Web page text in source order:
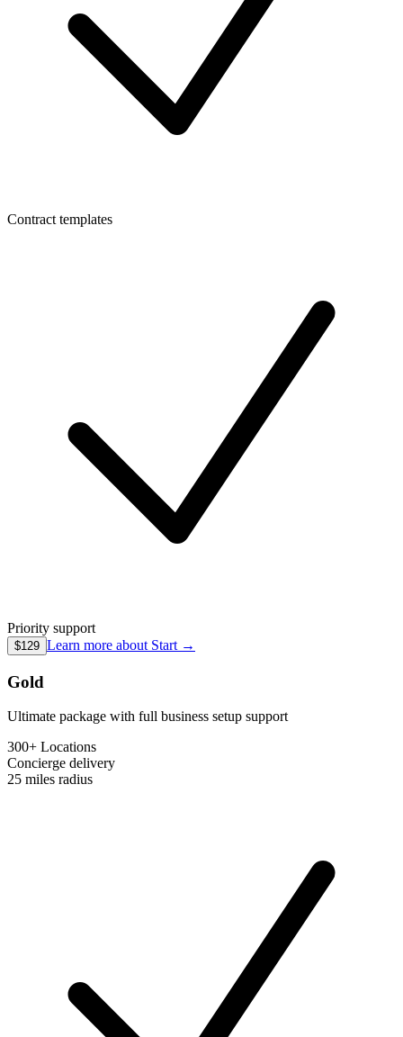
Contract templates
Priority support
$129 Learn more about Start →
Gold
Ultimate package with full business setup support
300+ Locations
Concierge delivery
25 miles radius